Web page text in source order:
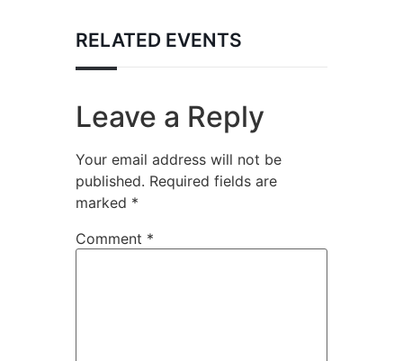
RELATED EVENTS
Leave a Reply
Your email address will not be
published. Required fields are
marked *
Comment *